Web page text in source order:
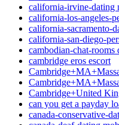
california-irvine-dating
california-los-angeles-
california-sacramento-
california-san-diego-
cambodian-chat-rooms
cambridge eros escort
Cambridge+United
can you get a payday
canada-conservative-